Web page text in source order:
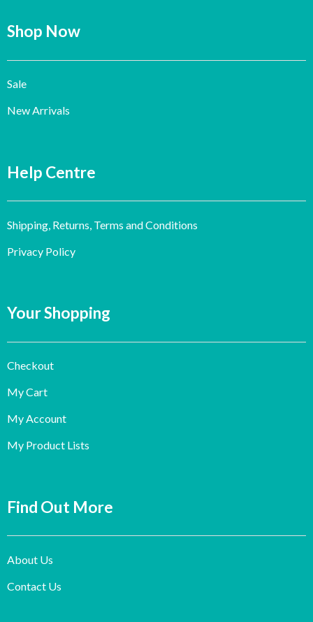
Shop Now
Sale
New Arrivals
Help Centre
Shipping, Returns, Terms and Conditions
Privacy Policy
Your Shopping
Checkout
My Cart
My Account
My Product Lists
Find Out More
About Us
Contact Us